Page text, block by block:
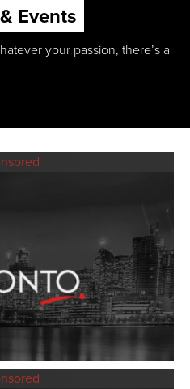
Events
your passion, there’s a